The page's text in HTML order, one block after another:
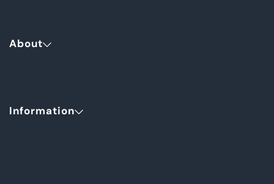
About
Information